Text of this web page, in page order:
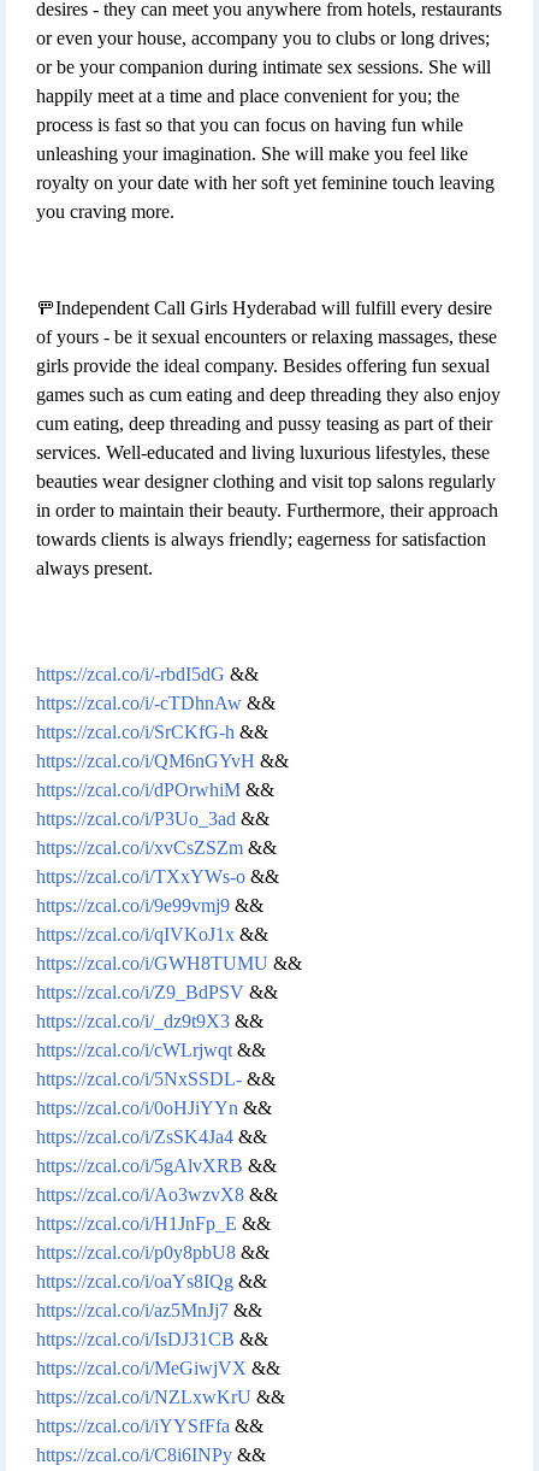
desires - they can meet you anywhere from hotels, restaurants
or even your house, accompany you to clubs or long drives;
or be your companion during intimate sex sessions. She will
happily meet at a time and place convenient for you; the
process is fast so that you can focus on having fun while
unleashing your imagination. She will make you feel like
royalty on your date with her soft yet feminine touch leaving
you craving more.
🚥Independent Call Girls Hyderabad will fulfill every desire
of yours - be it sexual encounters or relaxing massages, these
girls provide the ideal company. Besides offering fun sexual
games such as cum eating and deep threading they also enjoy
cum eating, deep threading and pussy teasing as part of their
services. Well-educated and living luxurious lifestyles, these
beauties wear designer clothing and visit top salons regularly
in order to maintain their beauty. Furthermore, their approach
towards clients is always friendly; eagerness for satisfaction
always present.
https://zcal.co/i/-rbdI5dG &&
https://zcal.co/i/-cTDhnAw &&
https://zcal.co/i/SrCKfG-h &&
https://zcal.co/i/QM6nGYvH &&
https://zcal.co/i/dPOrwhiM &&
https://zcal.co/i/P3Uo_3ad &&
https://zcal.co/i/xvCsZSZm &&
https://zcal.co/i/TXxYWs-o &&
https://zcal.co/i/9e99vmj9 &&
https://zcal.co/i/qIVKoJ1x &&
https://zcal.co/i/GWH8TUMU &&
https://zcal.co/i/Z9_BdPSV &&
https://zcal.co/i/_dz9t9X3 &&
https://zcal.co/i/cWLrjwqt &&
https://zcal.co/i/5NxSSDL- &&
https://zcal.co/i/0oHJiYYn &&
https://zcal.co/i/ZsSK4Ja4 &&
https://zcal.co/i/5gAlvXRB &&
https://zcal.co/i/Ao3wzvX8 &&
https://zcal.co/i/H1JnFp_E &&
https://zcal.co/i/p0y8pbU8 &&
https://zcal.co/i/oaYs8IQg &&
https://zcal.co/i/az5MnJj7 &&
https://zcal.co/i/IsDJ31CB &&
https://zcal.co/i/MeGiwjVX &&
https://zcal.co/i/NZLxwKrU &&
https://zcal.co/i/iYYSfFfa &&
https://zcal.co/i/C8i6INPy &&